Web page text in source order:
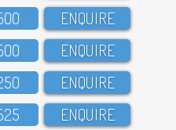
ENQUIRE
ENQUIRE
ENQUIRE
ENQUIRE